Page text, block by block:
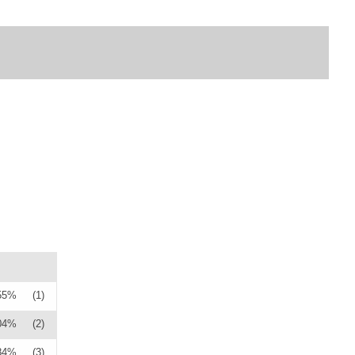
(1)
(2)
(3)